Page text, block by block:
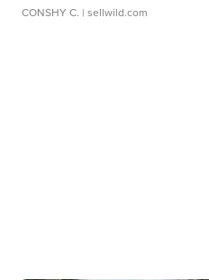
CONSHY C. | sellwild.com